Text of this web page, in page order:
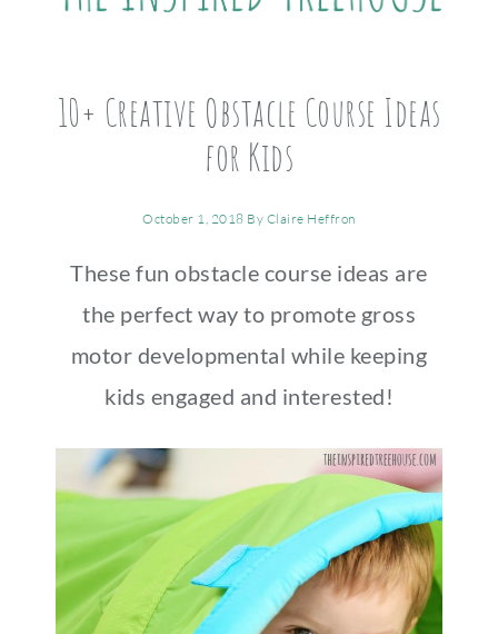
10+ Creative Obstacle Course Ideas
for Kids
October 1, 2018 By Claire Heffron
These fun obstacle course ideas are
the perfect way to promote gross
motor developmental while keeping
kids engaged and interested!